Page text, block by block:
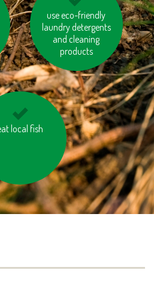
use eco-friendly
laundry detergents
and cleaning
products
walk short distances
local fish
stairs instead